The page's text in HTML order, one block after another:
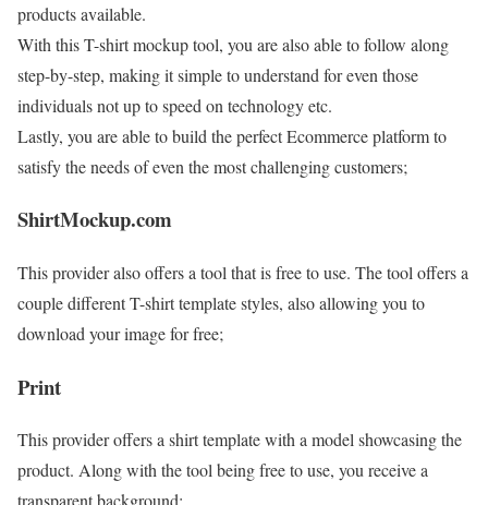
products available.
With this T-shirt mockup tool, you are also able to follow along
step-by-step, making it simple to understand for even those
individuals not up to speed on technology etc.
Lastly, you are able to build the perfect Ecommerce platform to
satisfy the needs of even the most challenging customers;
ShirtMockup.com
This provider also offers a tool that is free to use. The tool offers a
couple different T-shirt template styles, also allowing you to
download your image for free;
Print
This provider offers a shirt template with a model showcasing the
product. Along with the tool being free to use, you receive a